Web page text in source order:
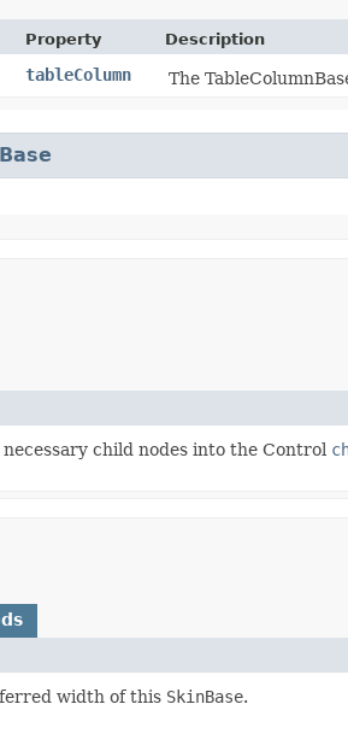
Property Description
tableColumn The
child nodes into the Control
width of this SkinBase.